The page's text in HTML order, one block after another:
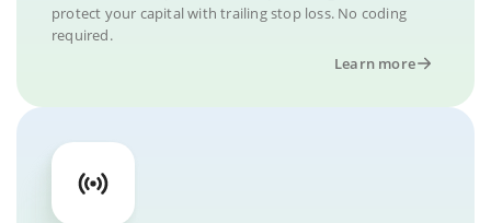
protect your capital with trailing stop loss. No coding
required.
Learn more